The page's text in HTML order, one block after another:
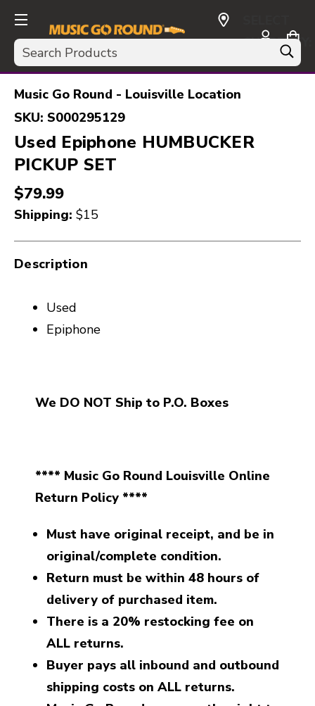
Search
CURRENCY:
USD
Music Go Round - Louisville Location
SKU: S000295129
Used Epiphone HUMBUCKER
PICKUP SET
$79.99
Shipping: $15
Description
Used
Epiphone
We DO NOT Ship to P.O. Boxes
**** Music Go Round Louisville Online
Return Policy ****
Must have original receipt, and be in
original/complete condition.
Return must be within 48 hours of
delivery of purchased item.
There is a 20% restocking fee on
ALL returns.
Buyer pays all inbound and outbound
shipping costs on ALL returns.